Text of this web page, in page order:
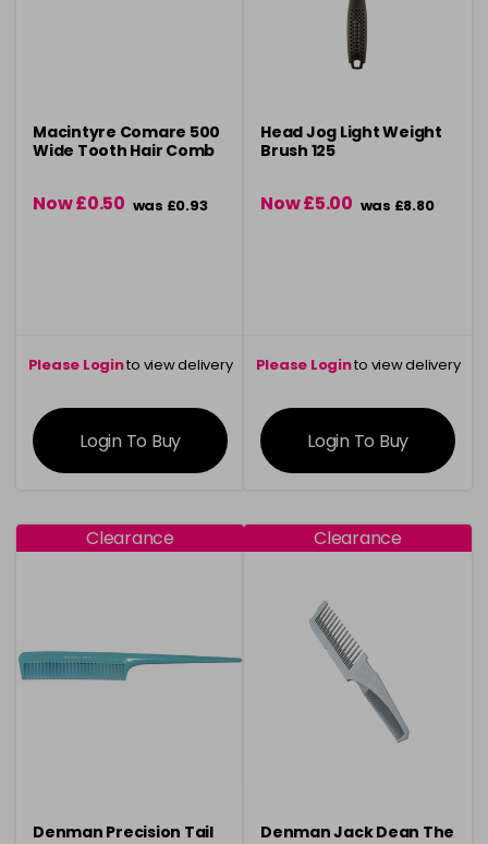
Macintyre Comare 500
Wide Tooth Hair Comb
Now £0.50 was £0.93
Please Loginto view delivery
information
Login To Buy
Head Jog Light Weight
Brush 125
Now £5.00 was £8.80
Please Loginto view delivery
information
Login To Buy
Clearance
Denman Precision Tail
Clearance
Denman Jack Dean The